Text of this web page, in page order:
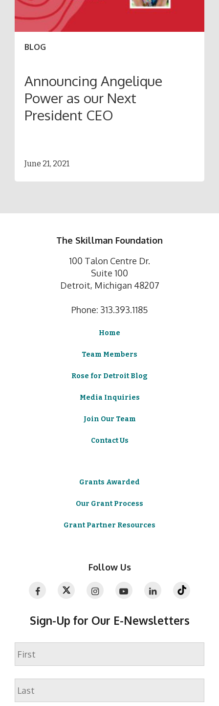
BLOG
Announcing Angelique
Power as our Next
President CEO
June 21, 2021
The Skillman Foundation
100 Talon Centre Dr.
Suite 100
Detroit, Michigan 48207
Phone: 313.393.1185
Home
Team Members
Rose for Detroit Blog
Media Inquiries
Join Our Team
Contact Us
Grants Awarded
Our Grant Process
Grant Partner Resources
Follow Us
Sign-Up for Our E-Newsletters
Name
First